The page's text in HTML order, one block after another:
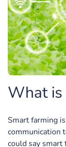
What is
Smart farming
communication
could say smart